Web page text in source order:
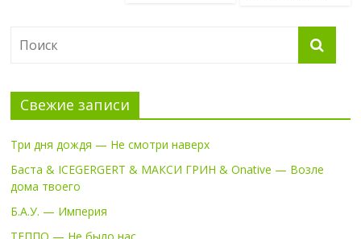
Свежие записи
Три дня дождя — Не смотри наверх
Баста & ICEGERGERT & МАКСИ ГРИН & Onative — Возле
дома твоего
Б.А.У. — Империя